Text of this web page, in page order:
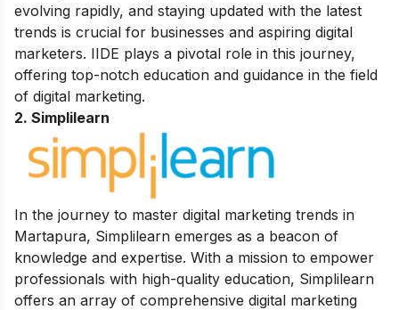
evolving rapidly, and staying updated with the latest
trends is crucial for businesses and aspiring digital
marketers. IIDE plays a pivotal role in this journey,
offering top-notch education and guidance in the field
of digital marketing.
2. Simplilearn
In the journey to master digital marketing trends in
Martapura, Simplilearn emerges as a beacon of
knowledge and expertise. With a mission to empower
professionals with high-quality education, Simplilearn
offers an array of comprehensive digital marketing